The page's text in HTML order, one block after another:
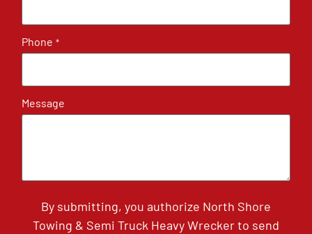
Phone *
Message
By submitting, you authorize North Shore
Towing & Semi Truck Heavy Wrecker to send